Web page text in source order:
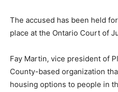
The accused has been held
place at the Ontario Court of
Fay Martin, vice president of
County-based organization
housing options to people in